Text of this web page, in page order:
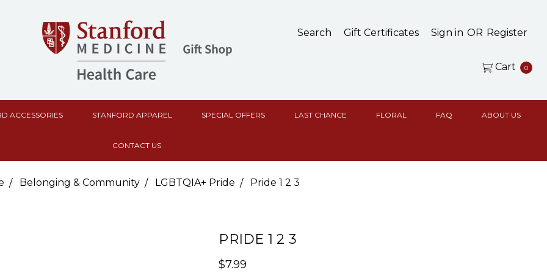
Search Gift Certificates Sign in OR Register
Cart 0
ACCESSORIES STANFORD APPAREL SPECIAL OFFERS LAST CHANCE FLORAL FAQ ABOUT US
CONTACT US
Belonging & Community LGBTQIA+ Pride Pride 1 2 3
PRIDE 1 2 3
$7.99